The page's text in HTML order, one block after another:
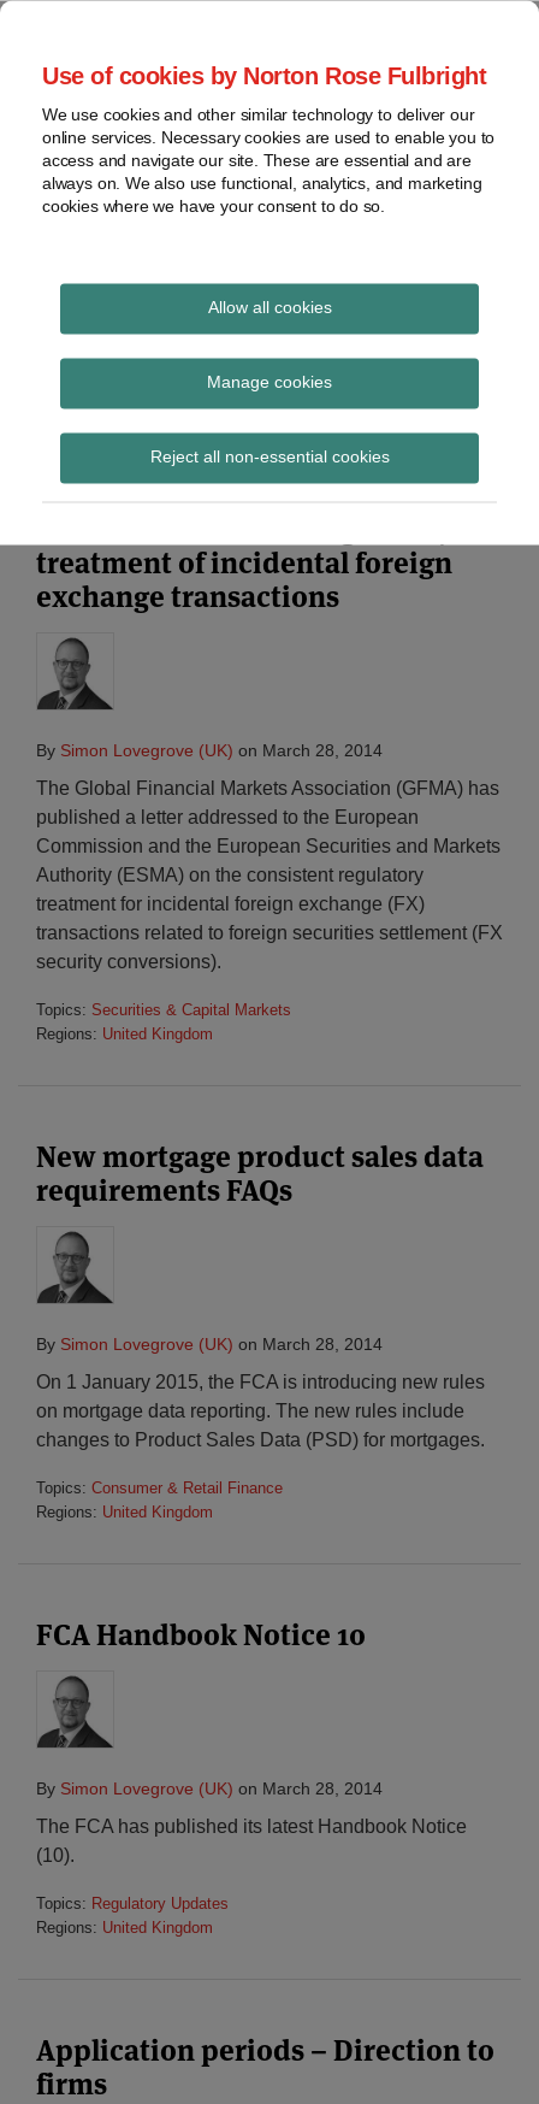
Use of cookies by Norton Rose Fulbright
We use cookies and other similar technology to deliver our
online services. Necessary cookies are used to enable you to
access and navigate our site. These are essential and are
always on. We also use functional, analytics, and marketing
cookies where we have your consent to do so.
Allow all cookies
Manage cookies
Reject all non-essential cookies
Skip
content
Home
About
Contact
webinars
Podcasts
Regions
Sub-
Subscribe
Global Regulation
Tomorrow
provides insight and commentary
March 2014
treatment of incidental foreign
exchange transactions
By Simon Lovegrove (UK) on March 28, 2014
The Global Financial Markets Association (GFMA) has
published a letter addressed to the European
Commission and the European Securities and Markets
Authority (ESMA) on the consistent regulatory
treatment for incidental foreign exchange (FX)
transactions related to foreign securities settlement (FX
security conversions).
Topics: Securities & Capital Markets
Regions: United Kingdom
New mortgage product sales data
requirements FAQs
By Simon Lovegrove (UK) on March 28, 2014
On 1 January 2015, the FCA is introducing new rules
on mortgage data reporting. The new rules include
changes to Product Sales Data (PSD) for mortgages.
Topics: Consumer & Retail Finance
Regions: United Kingdom
FCA Handbook Notice 10
By Simon Lovegrove (UK) on March 28, 2014
The FCA has published its latest Handbook Notice
(10).
Topics: Regulatory Updates
Regions: United Kingdom
Application periods – Direction to
firms
POST